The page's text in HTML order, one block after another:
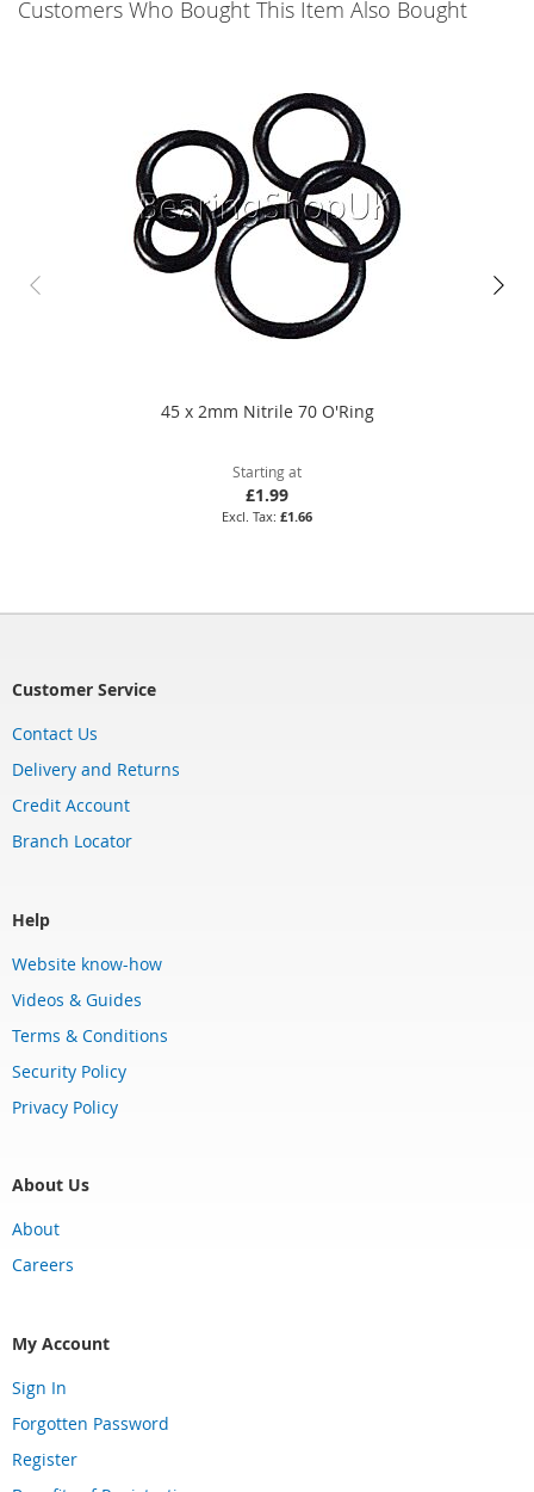
Customers Who Bought This Item Also Bought
45 x 2mm Nitrile 70 O'Ring
Starting at
£1.99
£1.66
Customer Service
Contact Us
Delivery and Returns
Credit Account
Branch Locator
Help
Website know-how
Videos & Guides
Terms & Conditions
Security Policy
Privacy Policy
About Us
About
Careers
My Account
Sign In
Forgotten Password
Register